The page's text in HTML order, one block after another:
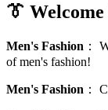
👔
Men's Fashion ：
of men's fashion!
Men's Fashion ：